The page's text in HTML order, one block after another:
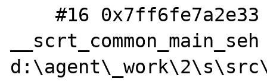
    #16 0x7ff6fe7a2e33 in
__scrt_common_main_seh